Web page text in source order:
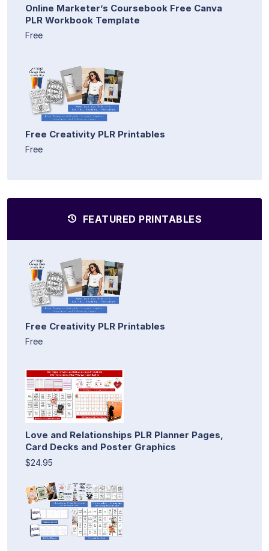
Online Marketer’s Coursebook Free Canva
PLR Workbook Template
Free
Free Creativity PLR Printables
Free
FEATURED PRINTABLES
Free Creativity PLR Printables
Free
Love and Relationships PLR Planner Pages,
Card Decks and Poster Graphics
$24.95